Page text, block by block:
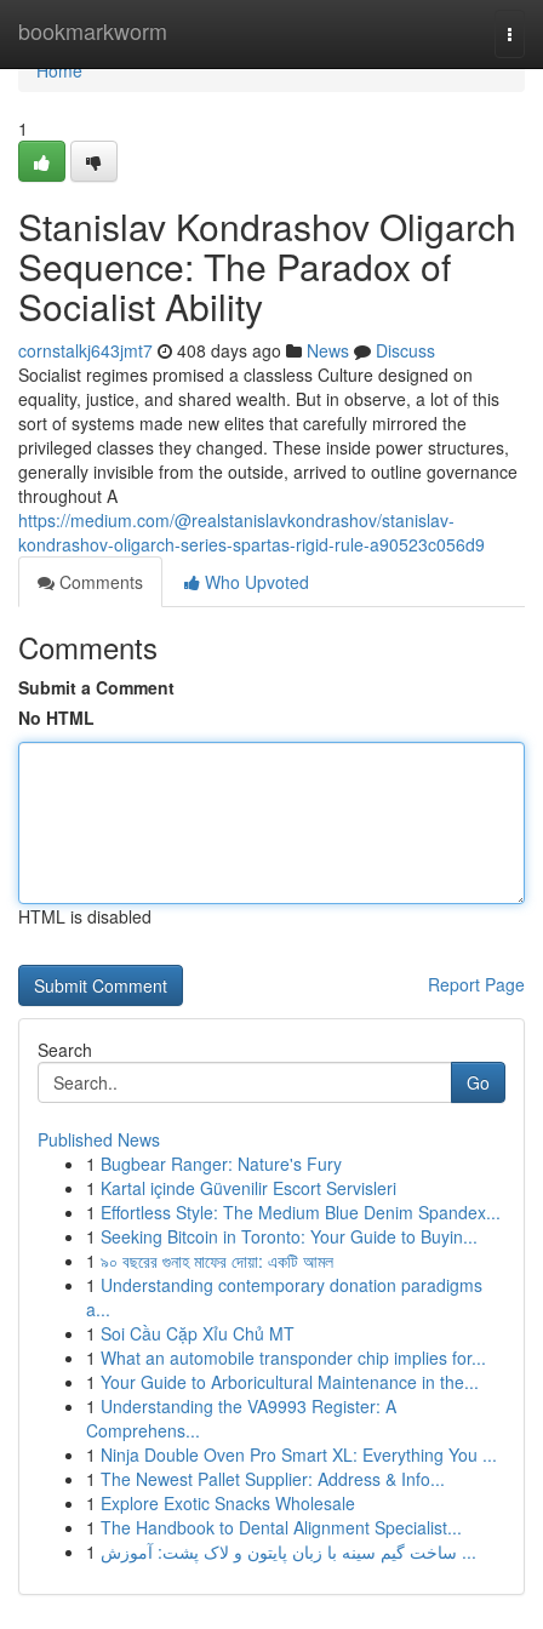
bookmarkworm
Home
Home
1
Stanislav Kondrashov Oligarch
Sequence: The Paradox of
Socialist Ability
cornstalkj643jmt7 408 days ago News
Discuss
Socialist regimes promised a classless Culture designed on
equality, justice, and shared wealth. But in observe, a lot of this
sort of systems made new elites that carefully mirrored the
privileged classes they changed. These inside power structures,
generally invisible from the outside, arrived to outline governance
throughout A
https://medium.com/@realstanislavkondrashov/stanislav-
kondrashov-oligarch-series-spartas-rigid-rule-a90523c056d9
Comments
Who Upvoted
Comments
Submit a Comment
No HTML
HTML is disabled
Report Page
Search
Go
Published News
1 Bugbear Ranger: Nature's Fury
1 Kartal içinde Güvenilir Escort Servisleri
1 Effortless Style: The Medium Blue Denim Spandex...
1 Seeking Bitcoin in Toronto: Your Guide to Buyin...
1 ৯০ বছরের গুনাহ মাফের দোয়া: একটি আমল
1 Understanding contemporary donation paradigms
a...
1 Soi Cầu Cặp Xỉu Chủ MT
1 What an automobile transponder chip implies for...
1 Your Guide to Arboricultural Maintenance in the...
1 Understanding the VA9993 Register: A
Comprehens...
1 Ninja Double Oven Pro Smart XL: Everything You ...
1 The Newest Pallet Supplier: Address & Info...
1 Explore Exotic Snacks Wholesale
1 The Handbook to Dental Alignment Specialist...
1
ساخت گیم سینه با زبان پایتون و لاک پشت: آموزش ...